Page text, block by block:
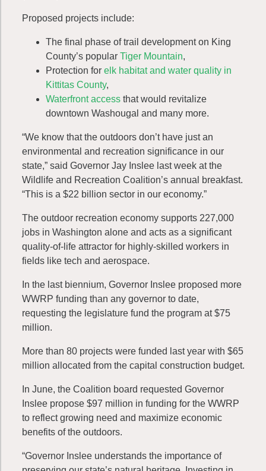
Proposed projects include:
The final phase of trail development on King
County’s popular Tiger Mountain,
Protection for elk habitat and water quality in
Kittitas County,
Waterfront access that would revitalize
downtown Washougal and many more.
“We know that the outdoors don’t have just an
environmental and recreation significance in our
state,” said Governor Jay Inslee last week at the
Wildlife and Recreation Coalition’s annual breakfast.
“This is a $22 billion sector in our economy.”
The outdoor recreation economy supports 227,000
jobs in Washington alone and acts as a significant
quality-of-life attractor for highly-skilled workers in
fields like tech and aerospace.
In the last biennium, Governor Inslee proposed more
WWRP funding than any governor to date,
requesting the legislature fund the program at $75
million.
More than 80 projects were funded last year with $65
million allocated from the capital construction budget.
In June, the Coalition board requested Governor
Inslee propose $97 million in funding for the WWRP
to reflect growing need and maximize economic
benefits of the outdoors.
“Governor Inslee understands the importance of